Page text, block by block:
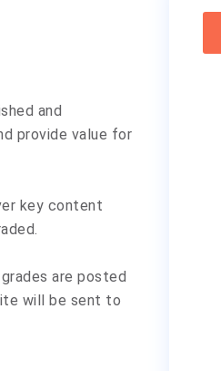
and
provide value for
key content
are posted
will be sent to